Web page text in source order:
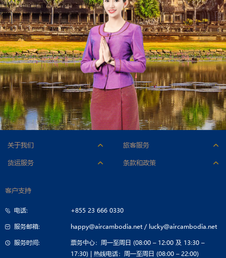
关于我们
人才招聘
公司简介
旅客服务
附加服务
货运服务
联系货运部
条款和政策
客户支持
电话: +855 23 666 0330
服务邮箱: happy@aircambodia.net/ lucky@aircambodia.net
服务时间:
票务中心：周一至周日 (08:00 – 12:00 及 13:30 –
17:30) | 热线电话：周一至周日 (08:00 – 22:00)